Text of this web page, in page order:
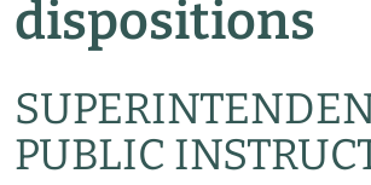
dispositions
PUBLIC